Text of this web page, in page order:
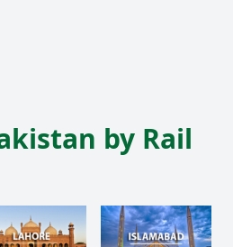
by Rail